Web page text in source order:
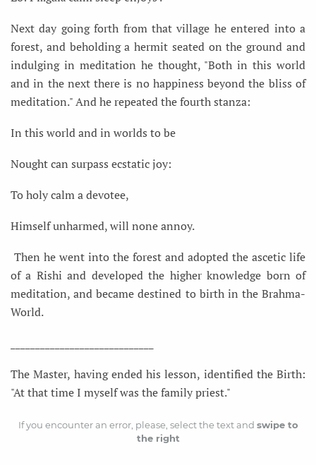
Next day going forth from that village he entered into a
forest, and beholding a hermit seated on the ground and
indulging in meditation he thought, "Both in this world
and in the next there is no happiness beyond the bliss of
meditation." And he repeated the fourth stanza:
In this world and in worlds to be
Nought can surpass ecstatic joy:
To holy calm a devotee,
Himself unharmed, will none annoy.
Then he went into the forest and adopted the ascetic life
of a Rishi and developed the higher knowledge born of
meditation, and became destined to birth in the Brahma-
World.
The Master, having ended his lesson, identified the Birth:
"At that time I myself was the family priest."
If you encounter an error, please, select the text and swipe to
the right